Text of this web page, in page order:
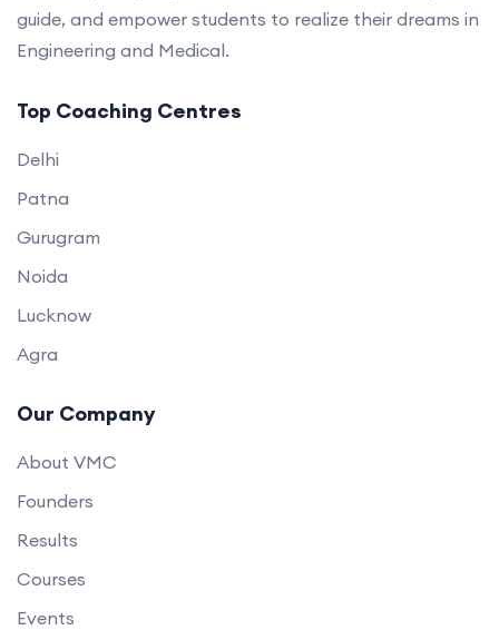
guide, and empower students to realize their dreams in
Engineering and Medical.
Top Coaching Centres
Delhi
Patna
Gurugram
Noida
Lucknow
Agra
Our Company
About VMC
Founders
Results
Courses
Events